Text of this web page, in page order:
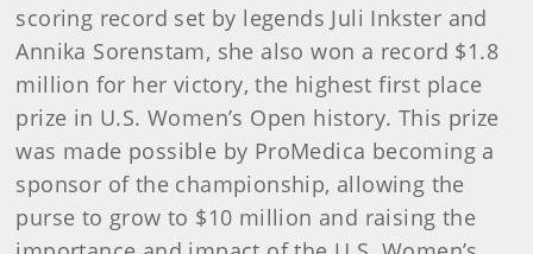
scoring record set by legends Juli Inkster and
Annika Sorenstam, she also won a record $1.8
million for her victory, the highest first place
prize in U.S. Women’s Open history. This prize
was made possible by ProMedica becoming a
sponsor of the championship, allowing the
purse to grow to $10 million and raising the